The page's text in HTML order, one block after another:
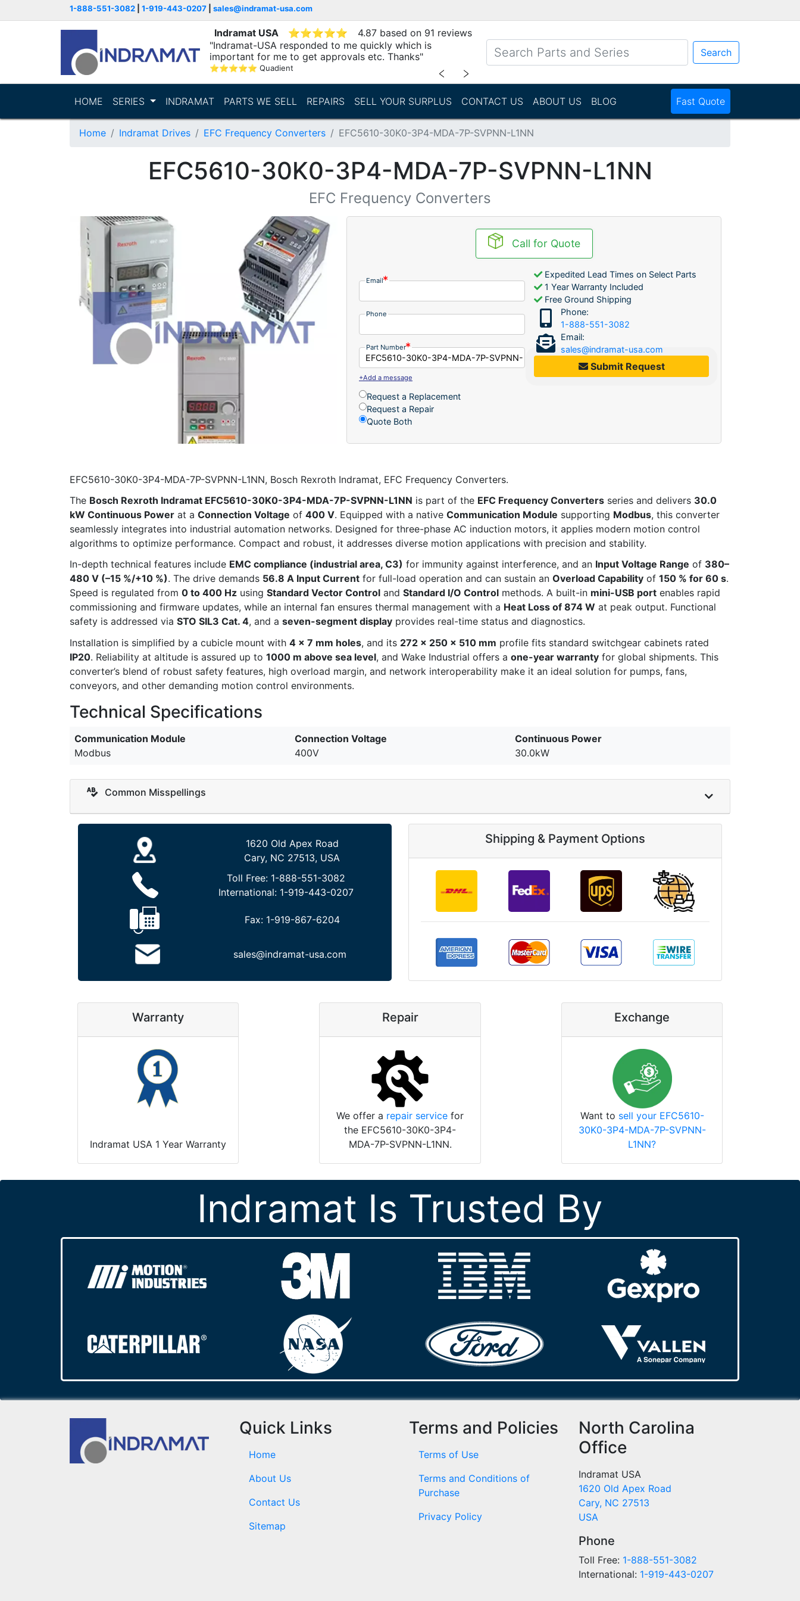
1-888-551-3082 1-919-443-0207 sales@indramat-usa.com
Indramat USA ⭐⭐⭐⭐⭐
4.87 based on 91 reviews
"Indramat-USA responded to me quickly which is
important for me to get approvals etc. Thanks"
⭐⭐⭐⭐⭐ Quadient ﹤ ﹥
Search
HOME SERIES INDRAMAT PARTS WE SELL REPAIRS SELL YOUR SURPLUS CONTACT US ABOUT US BLOG Fast Quote
Home Indramat Drives EFC Frequency Converters EFC5610-30K0-3P4-MDA-7P-SVPNN-L1NN
EFC5610-30K0-3P4-MDA-7P-SVPNN-L1NN
EFC Frequency Converters
Call for Quote
Email
Phone
Part Number
+Add a message
Request a Replacement
Request a Repair
Quote Both
Expedited Lead Times on Select Parts
1 Year Warranty Included
Free Ground Shipping
Phone:
1-888-551-3082
Email:
sales@indramat-usa.com
Submit Request
EFC5610-30K0-3P4-MDA-7P-SVPNN-L1NN, Bosch Rexroth Indramat, EFC Frequency Converters.
The Bosch Rexroth Indramat EFC5610-30K0-3P4-MDA-7P-SVPNN-L1NN is part of the EFC Frequency Converters series and delivers 30.0
kW Continuous Power at a Connection Voltage of 400 V. Equipped with a native Communication Module supporting Modbus, this converter
seamlessly integrates into industrial automation networks. Designed for three-phase AC induction motors, it applies modern motion control
algorithms to optimize performance. Compact and robust, it addresses diverse motion applications with precision and stability.
In-depth technical features include EMC compliance (industrial area, C3) for immunity against interference, and an Input Voltage Range of 380–
480 V (–15 %/+10 %). The drive demands 56.8 A Input Current for full-load operation and can sustain an Overload Capability of 150 % for 60 s.
Speed is regulated from 0 to 400 Hz using Standard Vector Control and Standard I/O Control methods. A built-in mini-USB port enables rapid
commissioning and firmware updates, while an internal fan ensures thermal management with a Heat Loss of 874 W at peak output. Functional
safety is addressed via STO SIL3 Cat. 4, and a seven-segment display provides real-time status and diagnostics.
Installation is simplified by a cubicle mount with 4 × 7 mm holes, and its 272 × 250 × 510 mm profile fits standard switchgear cabinets rated
IP20. Reliability at altitude is assured up to 1000 m above sea level, and Wake Industrial offers a one-year warranty for global shipments. This
converter’s blend of robust safety features, high overload margin, and network interoperability make it an ideal solution for pumps, fans,
conveyors, and other demanding motion control environments.
Technical Specifications
Communication Module
Modbus
Connection Voltage
400V
Continuous Power
30.0kW
Common Misspellings
1620 Old Apex Road
Cary, NC 27513, USA
Toll Free: 1-888-551-3082
International: 1-919-443-0207
Fax: 1-919-867-6204
sales@indramat-usa.com
Shipping & Payment Options
Warranty
Indramat USA 1 Year Warranty
Repair
We offer a repair service for
the EFC5610-30K0-3P4-
MDA-7P-SVPNN-L1NN.
Exchange
Want to sell your EFC5610-
30K0-3P4-MDA-7P-SVPNN-
L1NN?
Indramat Is Trusted By
Quick Links
Home
About Us
Contact Us
Sitemap
Terms and Policies
Terms of Use
Terms and Conditions of
Purchase
Privacy Policy
North Carolina
Office
Indramat USA
1620 Old Apex Road
Cary, NC 27513
USA
Phone
Toll Free: 1-888-551-3082
International: 1-919-443-0207